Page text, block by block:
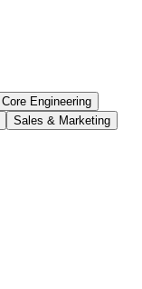
Core Engineering
Sales & Marketing